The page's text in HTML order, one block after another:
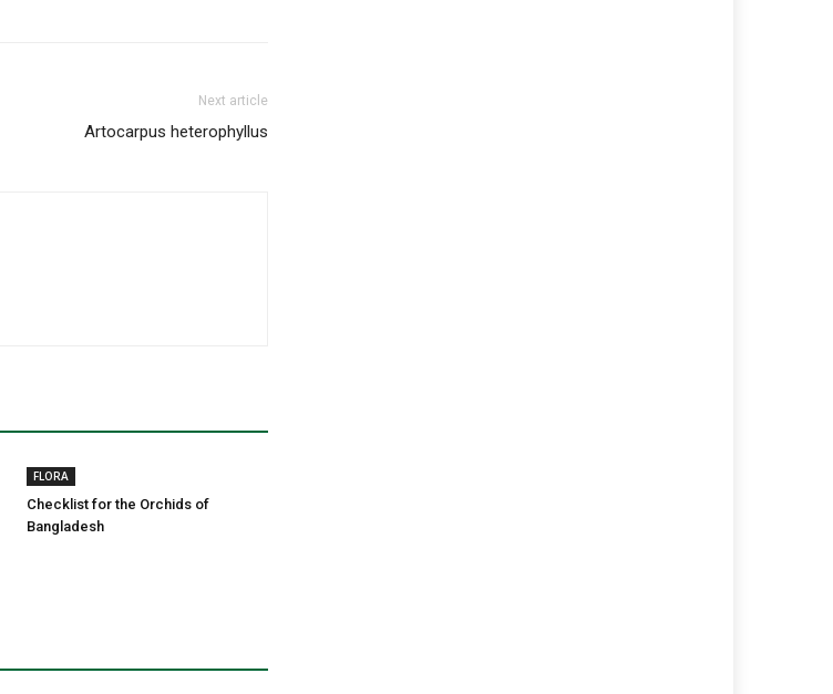
Next article
Artocarpus heterophyllus
FLORA
Checklist for the Orchids of
Bangladesh